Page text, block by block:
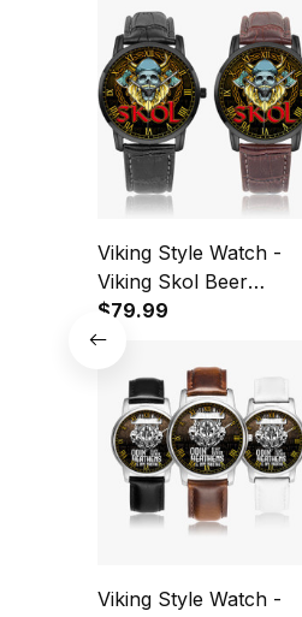
Viking Style Watch -
Viking Skol Beer
Drinking Norse
Mythology Warrior
Instafamous Wide Type
Quartz Watch A7
$79.99
Viking Style Watch -